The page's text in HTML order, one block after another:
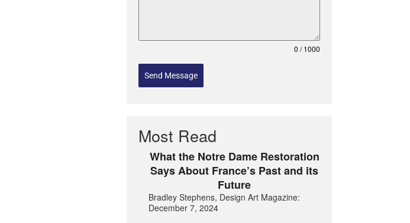
0 / 1000
Send Message
Most Read
What the Notre Dame Restoration
Says About France’s Past and its
Future
Bradley Stephens, Design Art Magazine:
December 7, 2024